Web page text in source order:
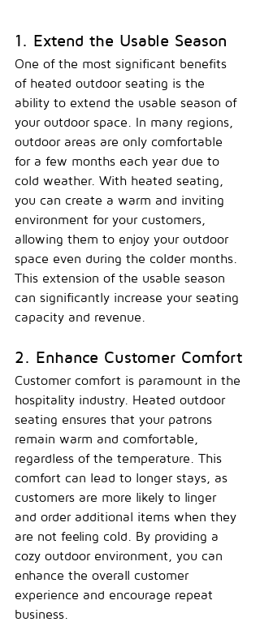
1. Extend the Usable Season
One of the most significant benefits
of heated outdoor seating is the
ability to extend the usable season of
your outdoor space. In many regions,
outdoor areas are only comfortable
for a few months each year due to
cold weather. With heated seating,
you can create a warm and inviting
environment for your customers,
allowing them to enjoy your outdoor
space even during the colder months.
This extension of the usable season
can significantly increase your seating
capacity and revenue.
2. Enhance Customer Comfort
Customer comfort is paramount in the
hospitality industry. Heated outdoor
seating ensures that your patrons
remain warm and comfortable,
regardless of the temperature. This
comfort can lead to longer stays, as
customers are more likely to linger
and order additional items when they
are not feeling cold. By providing a
cozy outdoor environment, you can
enhance the overall customer
experience and encourage repeat
business.